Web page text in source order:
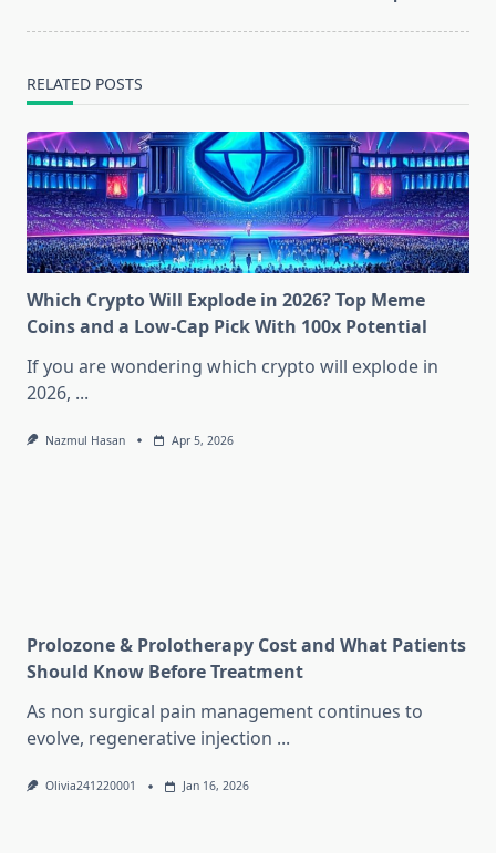
RELATED POSTS
Which Crypto Will Explode in 2026? Top Meme
Coins and a Low-Cap Pick With 100x Potential
If you are wondering which crypto will explode in
2026, ...
Nazmul Hasan Apr 5, 2026
Prolozone & Prolotherapy Cost and What Patients
Should Know Before Treatment
As non surgical pain management continues to
evolve, regenerative injection ...
Olivia241220001 Jan 16, 2026